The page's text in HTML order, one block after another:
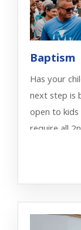
Baptism
Has your
next step is
open to
require all
MecKidz